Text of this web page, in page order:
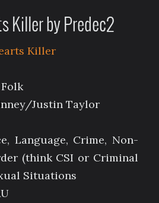
Killer by Predec2
Killer
Justin Taylor
Language, Crime, Non-
(think CSI or Criminal
Situations